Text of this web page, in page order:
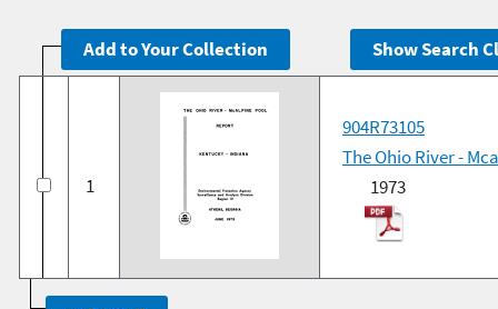
1
904R73105
The Ohio River -
1973